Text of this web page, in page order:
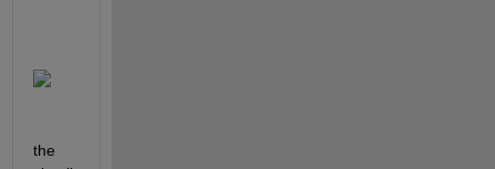
the